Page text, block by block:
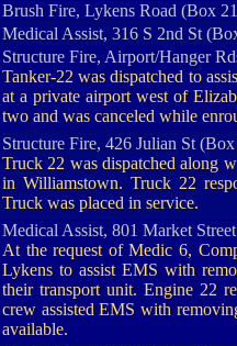
Brush Fire, Lykens Road (Box
Medical Assist, 316 S 2nd St
Structure Fire, Airport/Hanger
Tanker-22 was dispatched to
at a private airport west of
two and was canceled while
Structure Fire, 426 Julian St
Truck 22 was dispatched along
in Williamstown. Truck 22
Truck was placed in service.
Medical Assist, 801 Market
At the request of Medic 6,
Lykens to assist EMS with
their transport unit. Engine 22
crew assisted EMS with
available.